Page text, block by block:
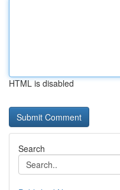
HTML is disabled
Search